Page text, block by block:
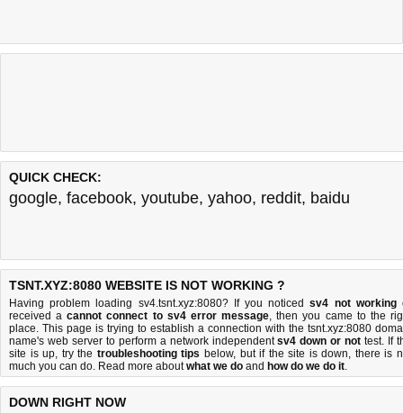
QUICK CHECK:
google, facebook, youtube, yahoo, reddit, baidu
TSNT.XYZ:8080 WEBSITE IS NOT WORKING ?
Having problem loading sv4.tsnt.xyz:8080? If you noticedsv4 not working
received acannot connect to sv4 error message, then you came to the
place. This page is trying to establish a connection with the tsnt.xyz:8080
name's web server to perform a network independentsv4 down or not test. If
site is up, try the troubleshooting tips below, but if the site is down, there is
much you can do. Read more aboutwhat we do and how do we do it.
DOWN RIGHT NOW